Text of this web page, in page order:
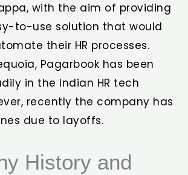
with the aim of providing
to-use solution that would
their HR processes.
Pagarbook has been
in the Indian HR tech
recently the company has
due to layoffs.
History and